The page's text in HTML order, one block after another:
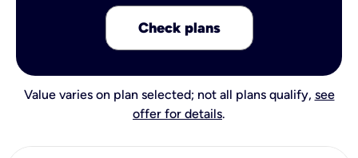
Check plans
Value varies on plan selected; not all plans qualify, see
offer for details.